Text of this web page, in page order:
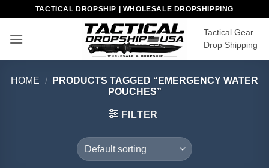
content
TACTICAL DROPSHIP | WHOLESALE DROPSHIPPING
Tactical Gear
Drop Shipping
HOME /
PRODUCTS TAGGED “EMERGENCY WATER
POUCHES”
FILTER